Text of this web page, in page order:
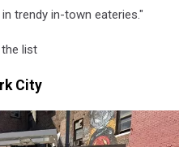
trendy in-town eateries."
list
City